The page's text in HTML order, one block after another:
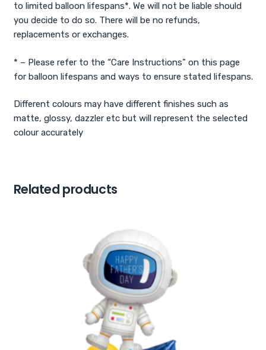
to limited balloon lifespans*. We will not be liable should
you decide to do so. There will be no refunds,
replacements or exchanges.
* – Please refer to the “Care Instructions” on this page
for balloon lifespans and ways to ensure stated lifespans.
Different colours may have different finishes such as
matte, glossy, dazzler etc but will represent the selected
colour accurately
Related products